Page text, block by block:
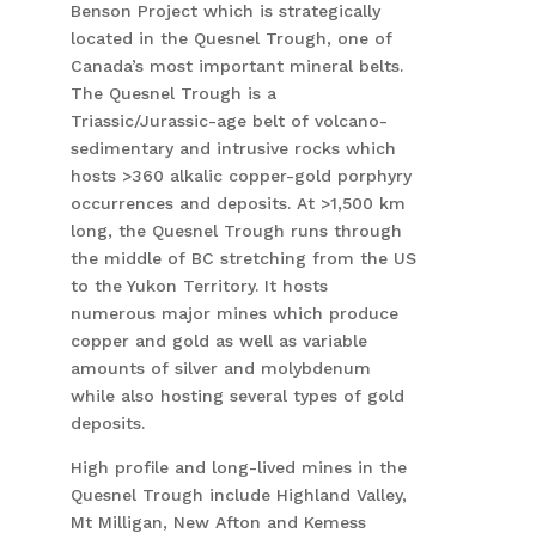
Benson Project which is strategically
located in the Quesnel Trough, one of
Canada’s most important mineral belts.
The Quesnel Trough is a
Triassic/Jurassic-age belt of volcano-
sedimentary and intrusive rocks which
hosts >360 alkalic copper-gold porphyry
occurrences and deposits. At >1,500 km
long, the Quesnel Trough runs through
the middle of BC stretching from the US
to the Yukon Territory. It hosts
numerous major mines which produce
copper and gold as well as variable
amounts of silver and molybdenum
while also hosting several types of gold
deposits.
High profile and long-lived mines in the
Quesnel Trough include Highland Valley,
Mt Milligan, New Afton and Kemess